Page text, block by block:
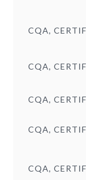
CQA,
CQA,
CQA,
CQA,
CQA,